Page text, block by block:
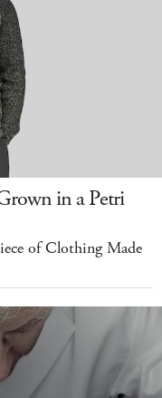
in a Petri
of Clothing Made